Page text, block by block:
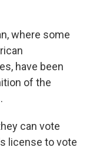
where some
have been
of the
can vote
license to vote